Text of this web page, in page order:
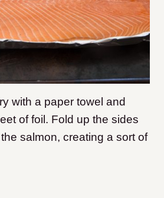
with a paper towel and
of foil. Fold up the sides
salmon, creating a sort of